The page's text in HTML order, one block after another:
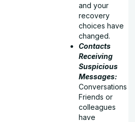
and your
recovery
choices have
changed.
Contacts
Receiving
Suspicious
Messages:
Conversations
Friends or
colleagues
have